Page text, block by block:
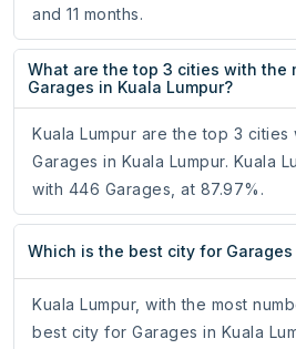
and 11 months.
What are the top 3 cities with the
Garages in Kuala Lumpur?
Kuala Lumpur are the top 3
Garages in Kuala Lumpur. Kuala
with 446 Garages, at 87.97%.
Which is the best city for Garages
Kuala Lumpur, with the most
best city for Garages in Kuala